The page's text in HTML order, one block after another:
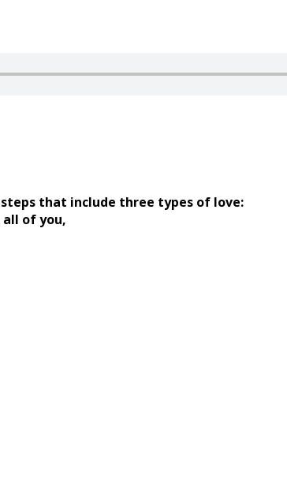
steps that include three types of love:
of you,